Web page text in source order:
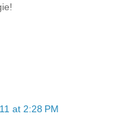
at 2:28 PM